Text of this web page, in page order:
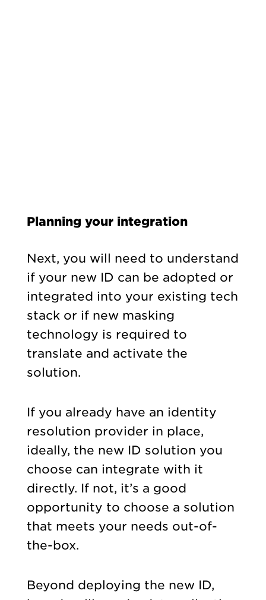
Planning your integration
Next, you will need to understand
if your new ID can be adopted or
integrated into your existing tech
stack or if new masking
technology is required to
translate and activate the
solution.
If you already have an identity
resolution provider in place,
ideally, the new ID solution you
choose can integrate with it
directly. If not, it’s a good
opportunity to choose a solution
that meets your needs out-of-
the-box.
Beyond deploying the new ID,